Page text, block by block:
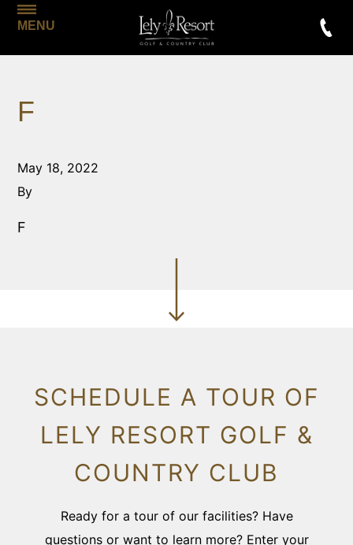
MENU
F
May 18, 2022
By
F
SCHEDULE A TOUR OF
LELY RESORT GOLF &
COUNTRY CLUB
Ready for a tour of our facilities? Have
questions or want to learn more? Enter your